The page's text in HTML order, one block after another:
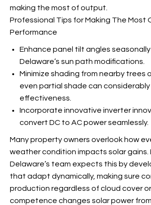
making the most of output.
Professional Tips for Making The Most
Performance
Enhance panel tilt angles
Delaware’s sun path modifications.
Minimize shading from nearby trees
even partial shade can
effectiveness.
Incorporate innovative inverter
convert DC to AC power seamlessly.
Many property owners overlook how
weather condition impacts solar gains.
Delaware’s team expects this by
that adapt dynamically, making sure
production regardless of cloud cover
competence changes solar power